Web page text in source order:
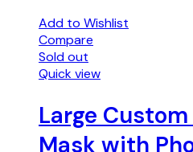
Add to Wishlist
Compare
Sold out
Quick view
Large
Mask with